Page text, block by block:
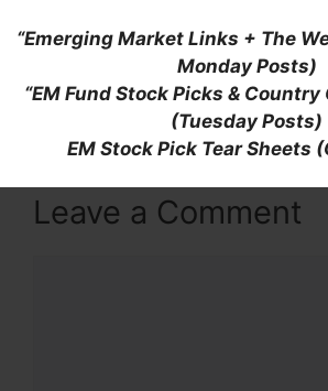
“Emerging Market Links + The
Monday Posts)
“EM Fund Stock Picks &
(Tuesday Posts)
EM Stock Pick Tear Sheets
7wluw3
Reply
Leave a Comment